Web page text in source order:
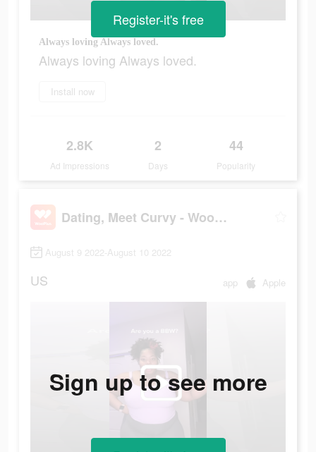
Always loving Always loved.
Always loving Always loved.
Install now
2.8K
Ad Impressions
2
Days
44
Popularity
Register-it's free
Dating, Meet Curvy - WooPlus
August 9 2022-August 10 2022
US app Apple
Sign up to see more